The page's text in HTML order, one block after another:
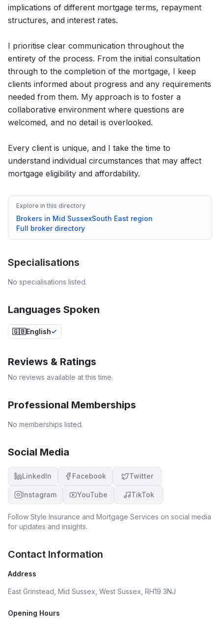
implications of different mortgage terms, repayment
structures, and interest rates.
I prioritise clear communication throughout the
entirety of the process. From the initial consultation
through to the completion of the mortgage, I keep
clients informed about progress and any requirements
needed from them. My approach is to foster a
collaborative environment where questions are
welcomed, and no detail is overlooked.
Every client is unique, and I take the time to
understand individual circumstances that may affect
mortgage eligibility and affordability.
Explore in this directory
Brokers in Mid SussexSouth East region
Full broker directory
Specialisations
No specialisations listed.
Languages Spoken
🇬🇧English
Reviews & Ratings
No reviews available at this time.
Professional Memberships
No memberships listed.
Social Media
LinkedIn Facebook Twitter
Instagram YouTube TikTok
Follow Style Insurance and Mortgage Services on social media
for updates and insights.
Contact Information
Address
East Grinstead, Mid Sussex, West Sussex, RH19 3NJ
Opening Hours